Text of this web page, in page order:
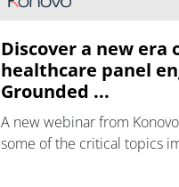
Discover a new era
healthcare panel
Grounded ...
A new webinar from
some of the critical topics